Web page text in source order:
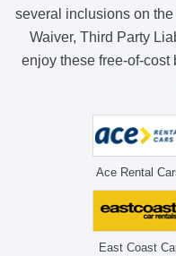
several inclusions on
Waiver, Third Party
enjoy these free-of-
Ace Rental
East Coast